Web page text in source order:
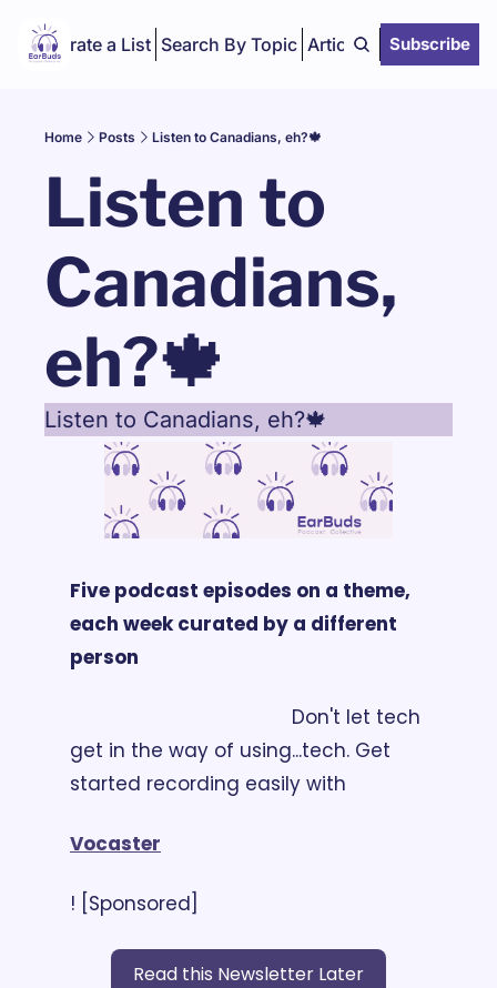
Curate a List Search By Topic Articles Subscribe
Home Posts Listen to Canadians, eh?🍁
Listen to
Canadians,
eh?🍁
Listen to Canadians, eh?🍁
Five podcast episodes on a theme,
each week curated by a different
person
get in the way of using...tech. Get
started recording easily with
Vocaster
! [Sponsored]
Read this Newsletter Later